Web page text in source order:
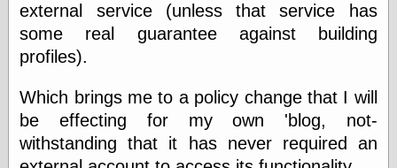
public
sexology
external service (unless that service has
some real guarantee against building
profiles).
Which brings me to a policy change that I will
be effecting for my own 'blog, not-
withstanding that it has never required an